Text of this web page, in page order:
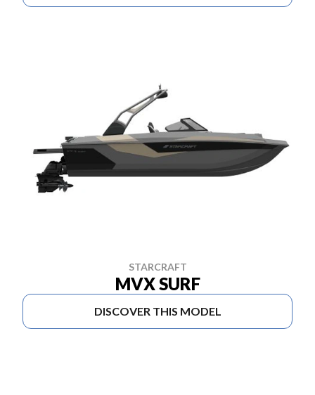
STARCRAFT
MVX SURF
DISCOVER THIS MODEL